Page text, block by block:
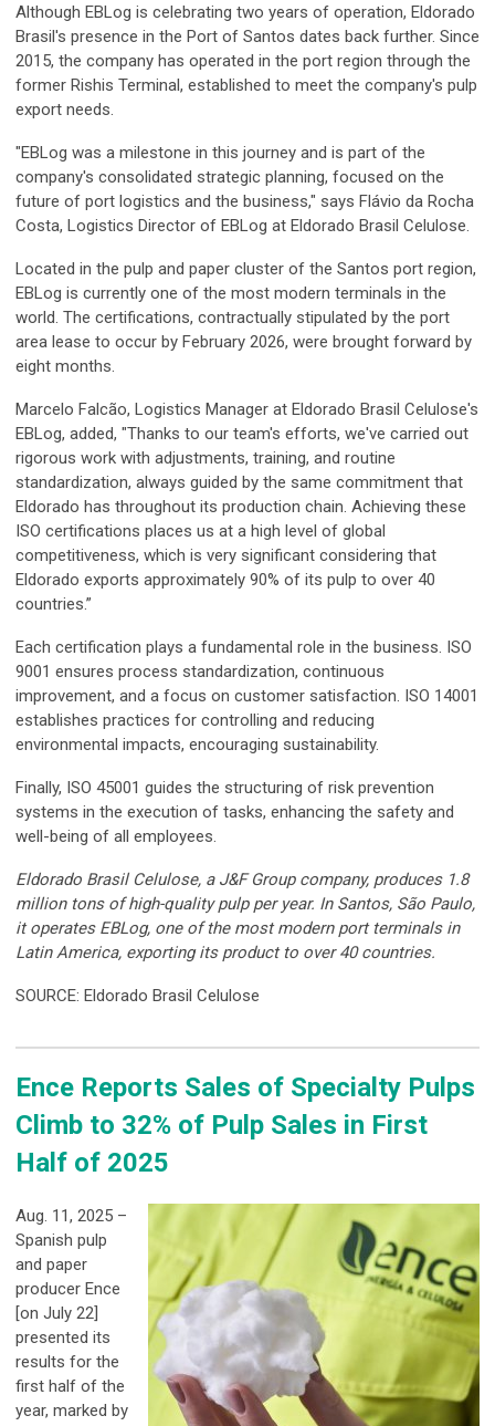
Although EBLog is celebrating two years of operation, Eldorado
Brasil's presence in the Port of Santos dates back further. Since
2015, the company has operated in the port region through the
former Rishis Terminal, established to meet the company's pulp
export needs.
"EBLog was a milestone in this journey and is part of the
company's consolidated strategic planning, focused on the
future of port logistics and the business," says Flávio da Rocha
Costa, Logistics Director of EBLog at Eldorado Brasil Celulose.
Located in the pulp and paper cluster of the Santos port region,
EBLog is currently one of the most modern terminals in the
world. The certifications, contractually stipulated by the port
area lease to occur by February 2026, were brought forward by
eight months.
Marcelo Falcão, Logistics Manager at Eldorado Brasil Celulose's
EBLog, added, "Thanks to our team's efforts, we've carried out
rigorous work with adjustments, training, and routine
standardization, always guided by the same commitment that
Eldorado has throughout its production chain. Achieving these
ISO certifications places us at a high level of global
competitiveness, which is very significant considering that
Eldorado exports approximately 90% of its pulp to over 40
countries.”
Each certification plays a fundamental role in the business. ISO
9001 ensures process standardization, continuous
improvement, and a focus on customer satisfaction. ISO 14001
establishes practices for controlling and reducing
environmental impacts, encouraging sustainability.
Finally, ISO 45001 guides the structuring of risk prevention
systems in the execution of tasks, enhancing the safety and
well-being of all employees.
Eldorado Brasil Celulose, a J&F Group company, produces 1.8
million tons of high-quality pulp per year. In Santos, São Paulo,
it operates EBLog, one of the most modern port terminals in
Latin America, exporting its product to over 40 countries.
SOURCE: Eldorado Brasil Celulose
Ence Reports Sales of Specialty Pulps
Climb to 32% of Pulp Sales in First
Half of 2025
Aug. 11, 2025 –
Spanish pulp
and paper
producer Ence
[on July 22]
presented its
results for the
first half of the
year, marked by